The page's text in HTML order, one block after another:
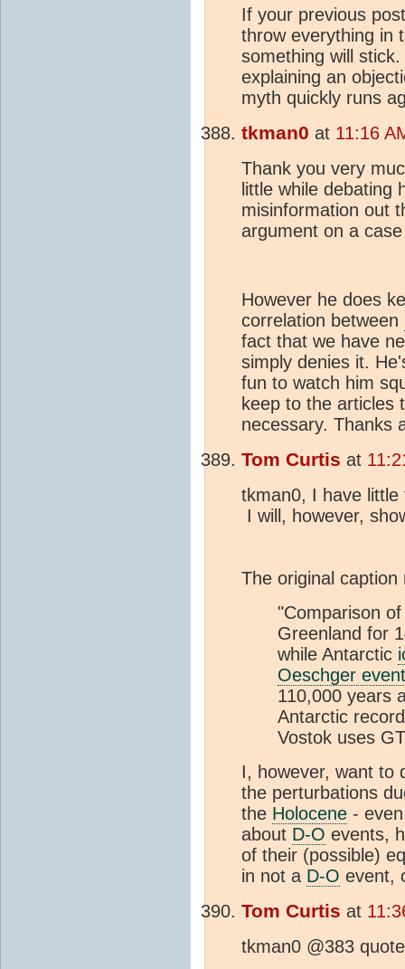
If your previous
throw everything in
something will
explaining an
myth quickly runs
tkman0 at 11:16
Thank you very
little while
misinformation out
argument on a
However he does
correlation between
fact that we have
simply denies it.
fun to watch him
keep to the articles
necessary. Thanks
Tom Curtis at
tkman0, I have
I will, however,
The original caption
"Comparison
Greenland for
while Antarctic
Oeschger
110,000 years
Antarctic
Vostok uses
I, however, want to
the perturbations
the Holocene -
about D-O events,
of their (possible)
in not a D-O event,
Tom Curtis at
tkman0 @383